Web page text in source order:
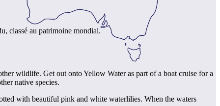
classé au patrimoine mondial.
wildlife. Get out onto Yellow Water as part of a boat cruise for a
native species.
with beautiful pink and white waterlilies. When the waters